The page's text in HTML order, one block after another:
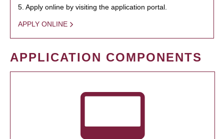
5. Apply online by visiting the application portal.
APPLY ONLINE
APPLICATION COMPONENTS